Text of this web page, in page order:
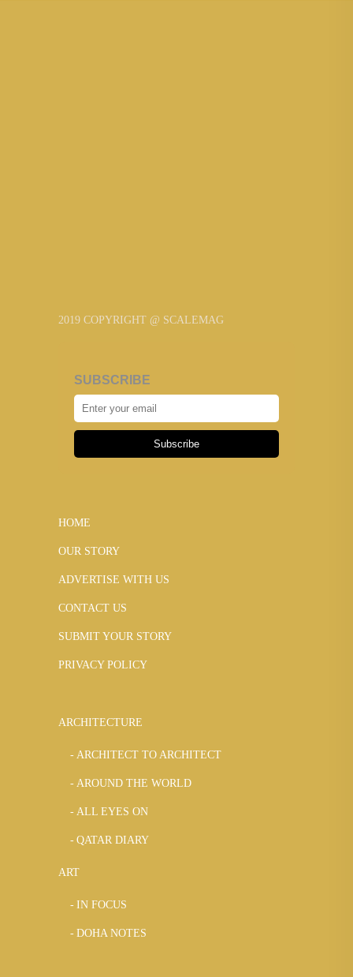
2019 COPYRIGHT @ SCALEMAG
SUBSCRIBE
Subscribe
HOME
OUR STORY
ADVERTISE WITH US
CONTACT US
SUBMIT YOUR STORY
PRIVACY POLICY
ARCHITECTURE
ARCHITECT TO ARCHITECT
AROUND THE WORLD
ALL EYES ON
QATAR DIARY
ART
IN FOCUS
DOHA NOTES